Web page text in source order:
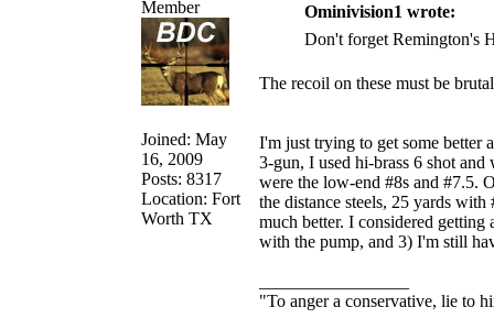
Joined: May
16, 2009
Posts: 8317
Location: Fort
Worth TX
Ominivision1 wrote:
Don't forget Remington's
The recoil on these must be
I'm just trying to get some better
3-gun, I used hi-brass 6 shot
were the low-end #8s and #7.5.
the distance steels, 25 yards
much better. I considered
with the pump, and 3) I'm still
"To anger a conservative, lie to